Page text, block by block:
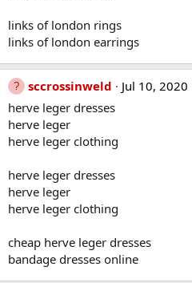
links of london rings
links of london earrings
sccrossinweld
Jul 10, 2020
herve leger dresses
herve leger
herve leger clothing
herve leger dresses
herve leger
herve leger clothing
cheap herve leger dresses
bandage dresses online